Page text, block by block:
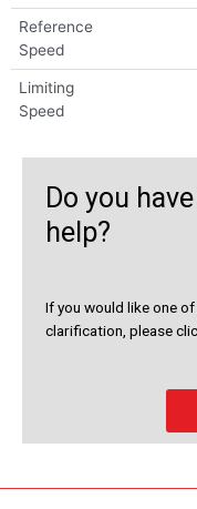
Reference
Speed
Limiting
Speed
Do you
help?
If you would like one
clarification, please